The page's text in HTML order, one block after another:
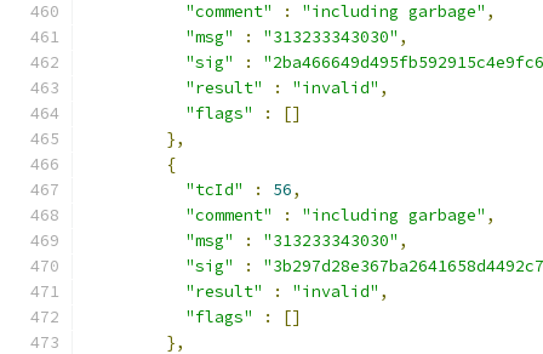
"comment"
: "including garbage" ,
"msg"
: "313233343030" ,
"sig"
:
"result"
: "invalid" ,
"flags"
:
[]
},
{
"tcId"
: 56,
"comment"
: "including garbage" ,
"msg"
: "313233343030" ,
"sig"
:
"result"
: "invalid" ,
"flags"
:
[]
},